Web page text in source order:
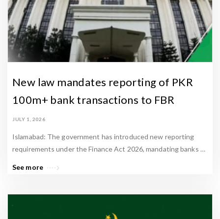
New law mandates reporting of PKR
100m+ bank transactions to FBR
JULY 1, 2026
Islamabad: The government has introduced new reporting
requirements under the Finance Act 2026, mandating banks …
See more